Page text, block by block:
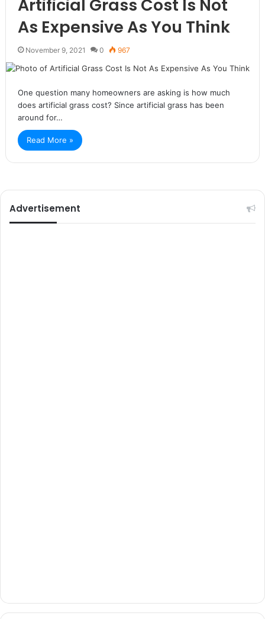
Artificial Grass Cost Is Not
As Expensive As You Think
November 9, 2021 0 967
One question many homeowners are asking is how much
does artificial grass cost? Since artificial grass has been
around for…
Read More »
Advertisement